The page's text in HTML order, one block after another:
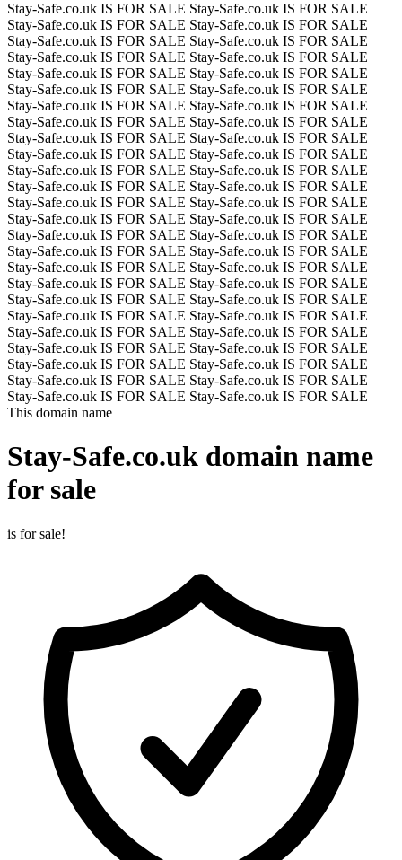
Stay-Safe.co.uk IS FOR SALE Stay-Safe.co.uk IS FOR SALE
Stay-Safe.co.uk IS FOR SALE Stay-Safe.co.uk IS FOR SALE
Stay-Safe.co.uk IS FOR SALE Stay-Safe.co.uk IS FOR SALE
Stay-Safe.co.uk IS FOR SALE Stay-Safe.co.uk IS FOR SALE
Stay-Safe.co.uk IS FOR SALE Stay-Safe.co.uk IS FOR SALE
Stay-Safe.co.uk IS FOR SALE Stay-Safe.co.uk IS FOR SALE
Stay-Safe.co.uk IS FOR SALE Stay-Safe.co.uk IS FOR SALE
Stay-Safe.co.uk IS FOR SALE Stay-Safe.co.uk IS FOR SALE
Stay-Safe.co.uk IS FOR SALE Stay-Safe.co.uk IS FOR SALE
Stay-Safe.co.uk IS FOR SALE Stay-Safe.co.uk IS FOR SALE
Stay-Safe.co.uk IS FOR SALE Stay-Safe.co.uk IS FOR SALE
Stay-Safe.co.uk IS FOR SALE Stay-Safe.co.uk IS FOR SALE
Stay-Safe.co.uk IS FOR SALE Stay-Safe.co.uk IS FOR SALE
Stay-Safe.co.uk IS FOR SALE Stay-Safe.co.uk IS FOR SALE
Stay-Safe.co.uk IS FOR SALE Stay-Safe.co.uk IS FOR SALE
Stay-Safe.co.uk IS FOR SALE Stay-Safe.co.uk IS FOR SALE
Stay-Safe.co.uk IS FOR SALE Stay-Safe.co.uk IS FOR SALE
Stay-Safe.co.uk IS FOR SALE Stay-Safe.co.uk IS FOR SALE
Stay-Safe.co.uk IS FOR SALE Stay-Safe.co.uk IS FOR SALE
Stay-Safe.co.uk IS FOR SALE Stay-Safe.co.uk IS FOR SALE
Stay-Safe.co.uk IS FOR SALE Stay-Safe.co.uk IS FOR SALE
Stay-Safe.co.uk IS FOR SALE Stay-Safe.co.uk IS FOR SALE
Stay-Safe.co.uk IS FOR SALE Stay-Safe.co.uk IS FOR SALE
Stay-Safe.co.uk IS FOR SALE Stay-Safe.co.uk IS FOR SALE
Stay-Safe.co.uk IS FOR SALE Stay-Safe.co.uk IS FOR SALE
This domain name
Stay-Safe.co.uk domain name
for sale
is for sale!